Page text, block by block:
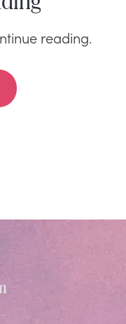
reading.